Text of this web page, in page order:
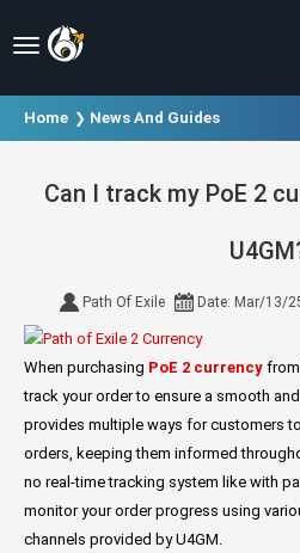
Home News And Guides
Can I track my PoE 2
Path Of Exile Date: Mar/13/
When purchasing PoE 2 currency from
track your order to ensure a smooth
provides multiple ways for customers
orders, keeping them informed
no real-time tracking system like with
monitor your order progress using
channels provided by U4GM.